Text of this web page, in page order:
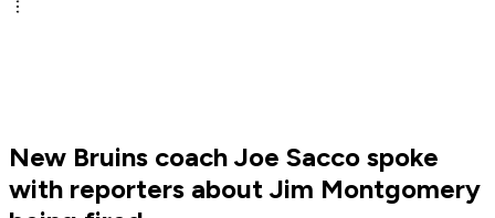
New Bruins coach Joe Sacco spoke
with reporters about Jim Montgomery